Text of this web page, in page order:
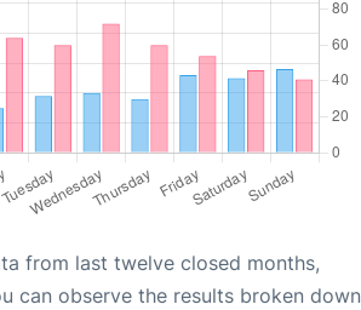
from last twelve closed months,
can observe the results broken down